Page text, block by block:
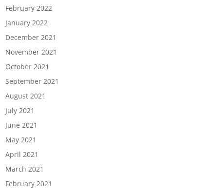
February 2022
January 2022
December 2021
November 2021
October 2021
September 2021
August 2021
July 2021
June 2021
May 2021
April 2021
March 2021
February 2021